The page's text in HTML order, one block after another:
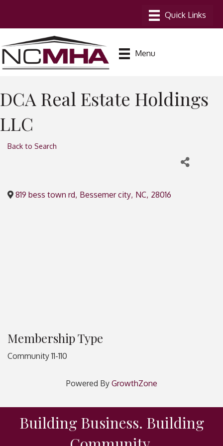
Menu
DCA Real Estate Holdings
LLC
Back to Search
819 bess town rd, Bessemer city, NC, 28016
Membership Type
Community 11-110
Powered By GrowthZone
Building Business. Building